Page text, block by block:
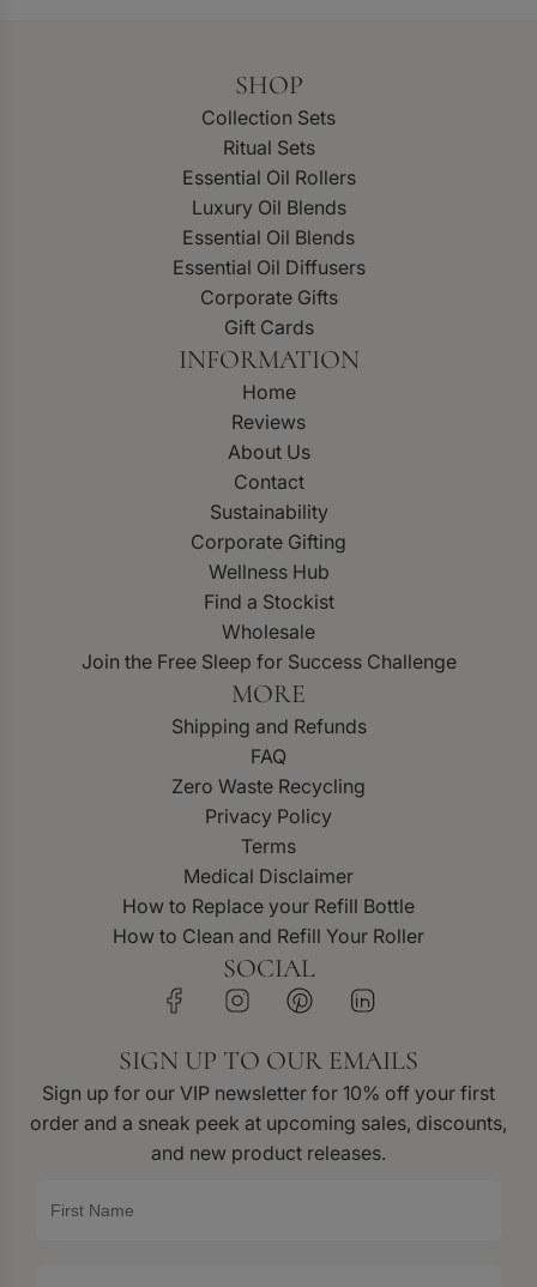
SHOP
Collection Sets
Ritual Sets
Essential Oil Rollers
Luxury Oil Blends
Essential Oil Blends
Essential Oil Diffusers
Corporate Gifts
Gift Cards
INFORMATION
Home
Reviews
About Us
Contact
Sustainability
Corporate Gifting
Wellness Hub
Find a Stockist
Wholesale
Join the Free Sleep for Success Challenge
MORE
Shipping and Refunds
FAQ
Zero Waste Recycling
Privacy Policy
Terms
Medical Disclaimer
How to Replace your Refill Bottle
How to Clean and Refill Your Roller
SOCIAL
SIGN UP TO OUR EMAILS
Sign up for our VIP newsletter for 10% off your first
order and a sneak peek at upcoming sales, discounts,
and new product releases.